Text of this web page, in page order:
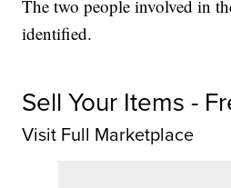
The two people involved in
identified.
Sell Your Items -
Visit Full Marketplace